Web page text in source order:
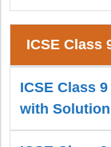
ICSE Class
ICSE Class
with